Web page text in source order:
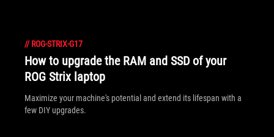
// ROG-STRIX-G17
How to upgrade the RAM and SSD of your
ROG Strix laptop
Maximize your machine's potential and extend its lifespan with a
few DIY upgrades.